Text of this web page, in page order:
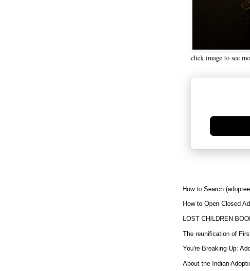
click image to see
Generate
How to Search
How to Open Closed
LOST CHILDREN
The reunification of
You're Breaking Up:
About the Indian